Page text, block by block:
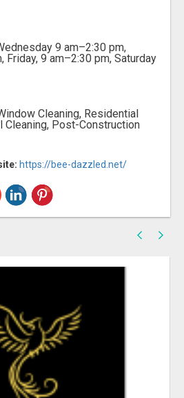
9 am–2:30 pm,
Friday, 9 am–2:30 pm, Saturday
Cleaning, Residential
Cleaning, Post-Construction
https://bee-dazzled.net/